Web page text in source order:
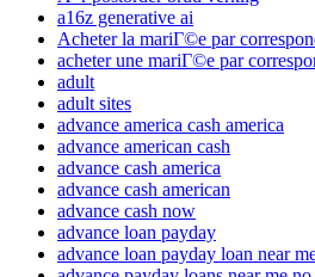
a16z generative ai
Acheter la mariГ©e par
acheter une mariГ©e par
adult
adult sites
advance america cash america
advance american cash
advance cash america
advance cash american
advance cash now
advance loan payday
advance loan payday loan near